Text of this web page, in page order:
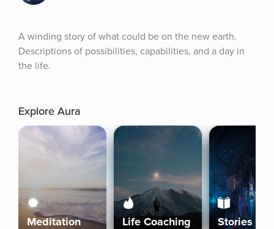
A winding story of what could be on the new earth.
Descriptions of possibilities, capabilities, and a day in
the life.
Explore Aura
Meditation Life Coaching Stories